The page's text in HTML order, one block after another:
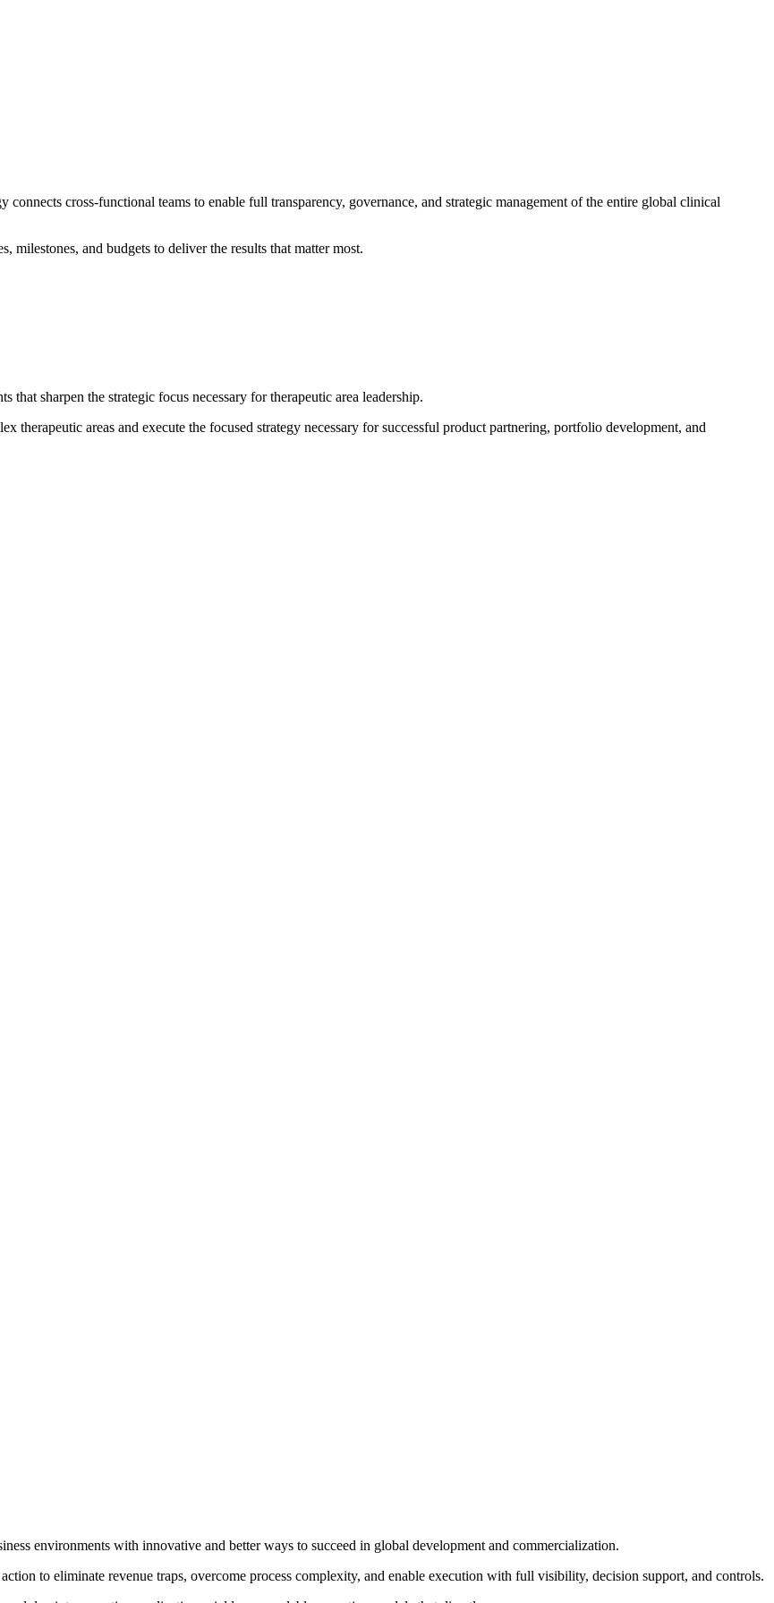
cross-functional teams to enable full transparency, governance, and strategic management of the entire global clinical
milestones, and budgets to deliver the results that matter most.
sharpen the strategic focus necessary for therapeutic area leadership.
therapeutic areas and execute the focused strategy necessary for successful product partnering, portfolio development, and
environments with innovative and better ways to succeed in global development and commercialization.
to eliminate revenue traps, overcome process complexity, and enable execution with full visibility, decision support, and controls.